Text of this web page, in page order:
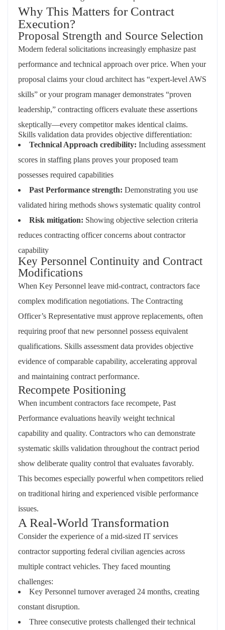
Why This Matters for Contract
Execution?
Proposal Strength and Source Selection
Modern federal solicitations increasingly emphasize past
performance and technical approach over price. When your
proposal claims your cloud architect has “expert-level AWS
skills” or your program manager demonstrates “proven
leadership,” contracting officers evaluate these assertions
skeptically—every competitor makes identical claims.
Skills validation data provides objective differentiation:
Technical Approach credibility: Including assessment
scores in staffing plans proves your proposed team
possesses required capabilities
Past Performance strength: Demonstrating you use
validated hiring methods shows systematic quality control
Risk mitigation: Showing objective selection criteria
reduces contracting officer concerns about contractor
capability
Key Personnel Continuity and Contract
Modifications
When Key Personnel leave mid-contract, contractors face
complex modification negotiations. The Contracting
Officer’s Representative must approve replacements, often
requiring proof that new personnel possess equivalent
qualifications. Skills assessment data provides objective
evidence of comparable capability, accelerating approval
and maintaining contract performance.
Recompete Positioning
When incumbent contractors face recompete, Past
Performance evaluations heavily weight technical
capability and quality. Contractors who can demonstrate
systematic skills validation throughout the contract period
show deliberate quality control that evaluates favorably.
This becomes especially powerful when competitors relied
on traditional hiring and experienced visible performance
issues.
A Real-World Transformation
Consider the experience of a mid-sized IT services
contractor supporting federal civilian agencies across
multiple contract vehicles. They faced mounting
challenges:
Key Personnel turnover averaged 24 months, creating
constant disruption.
Three consecutive protests challenged their technical